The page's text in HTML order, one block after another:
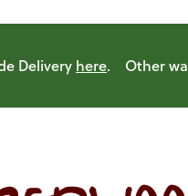
Delivery here. Other